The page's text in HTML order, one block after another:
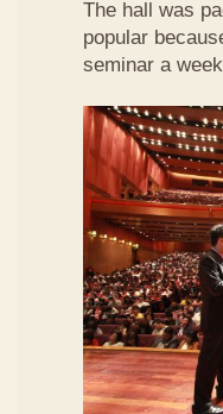
The hall was
popular
seminar a